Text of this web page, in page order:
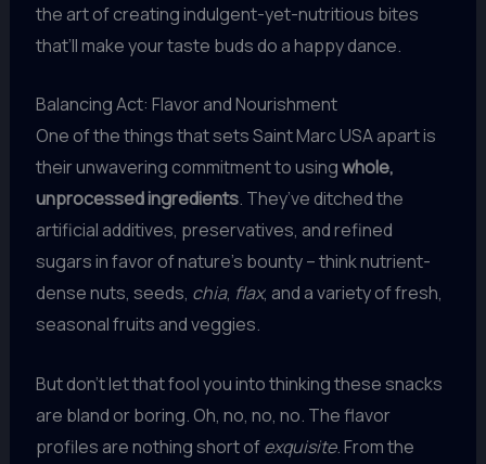
the art of creating indulgent-yet-nutritious bites
that’ll make your taste buds do a happy dance.
Balancing Act: Flavor and Nourishment
One of the things that sets Saint Marc USA apart is
their unwavering commitment to usingwhole,
unprocessed ingredients. They’ve ditched the
artificial additives, preservatives, and refined
sugars in favor of nature’s bounty – think nutrient-
dense nuts, seeds, chia, flax, and a variety of fresh,
seasonal fruits and veggies.
But don’t let that fool you into thinking these snacks
are bland or boring. Oh, no, no, no. The flavor
profiles are nothing short ofexquisite. From the